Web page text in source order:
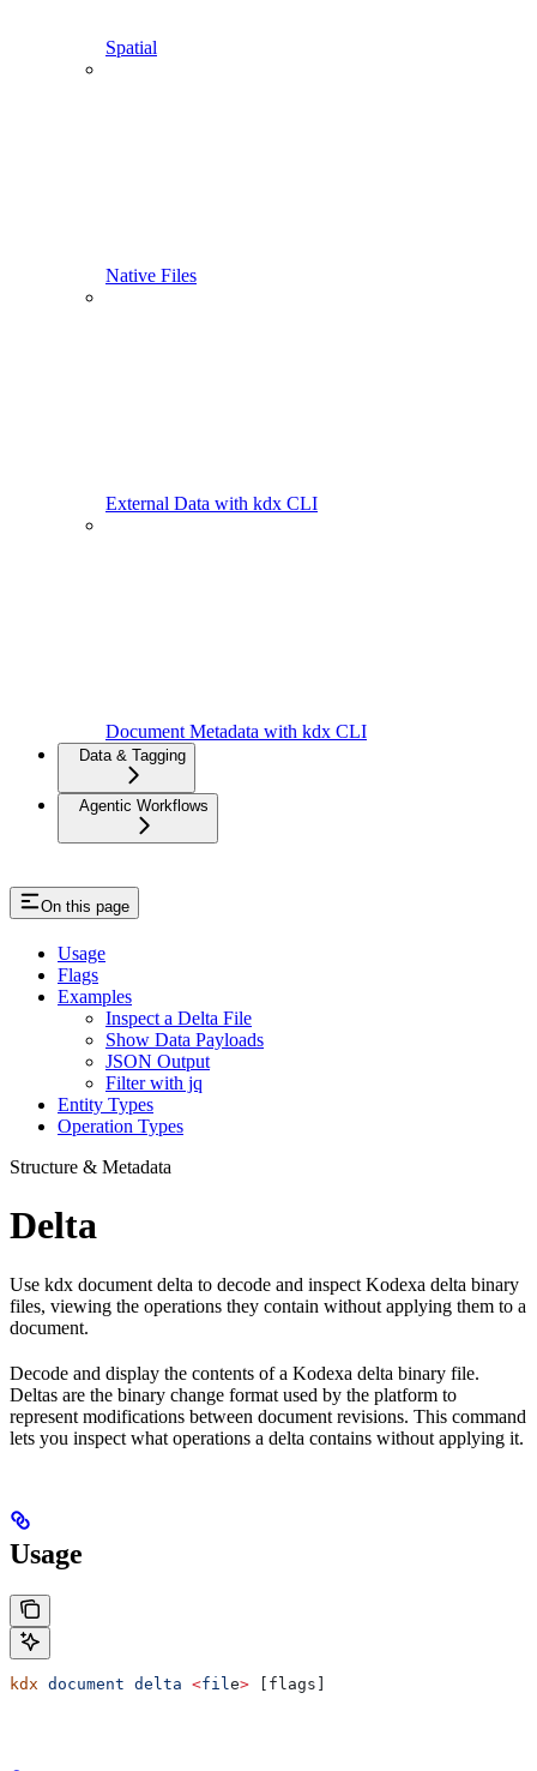
Spatial
Native Files
External Data with kdx CLI
Document Metadata with kdx CLI
Data & Tagging
Agentic Workflows
On this page
Usage
Flags
Examples
Inspect a Delta File
Show Data Payloads
JSON Output
Filter with jq
Entity Types
Operation Types
Structure & Metadata
Delta
Use kdx document delta to decode and inspect Kodexa delta binary
files, viewing the operations they contain without applying them to a
document.
Decode and display the contents of a Kodexa delta binary file.
Deltas are the binary change format used by the platform to
represent modifications between document revisions. This command
lets you inspect what operations a delta contains without applying it.
Usage
kdx document delta <fil e> [flags]